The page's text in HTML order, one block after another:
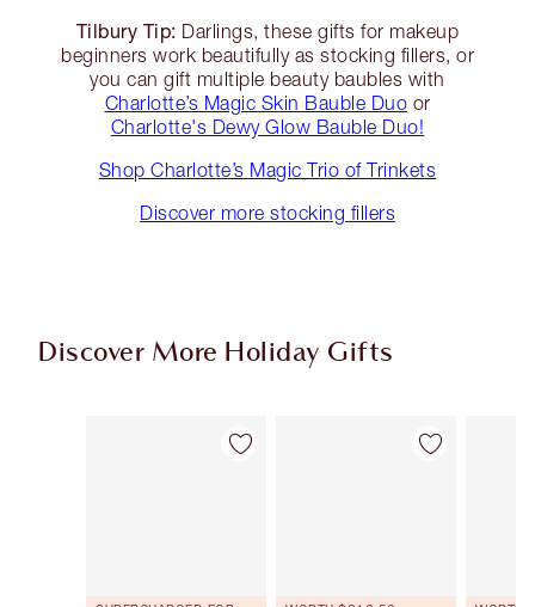
Tilbury Tip: Darlings, these gifts for makeup
beginners work beautifully as stocking fillers, or
you can gift multiple beauty baubles with
Charlotte’s Magic Skin Bauble Duo or
Charlotte's Dewy Glow Bauble Duo!
Shop Charlotte’s Magic Trio of Trinkets
Discover more stocking fillers
Discover More Holiday Gifts
Item 1 of 56 Item 2 of 56